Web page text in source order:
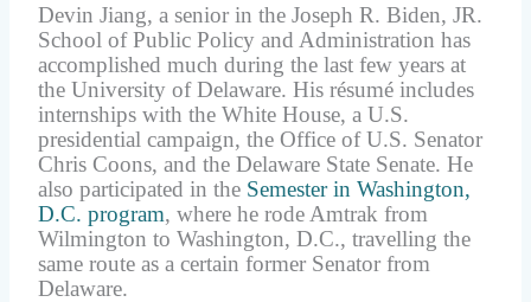
Devin Jiang, a senior in the Joseph R. Biden, JR.
School of Public Policy and Administration has
accomplished much during the last few years at
the University of Delaware. His résumé includes
internships with the White House, a U.S.
presidential campaign, the Office of U.S. Senator
Chris Coons, and the Delaware State Senate. He
also participated in the Semester in Washington,
D.C. program, where he rode Amtrak from
Wilmington to Washington, D.C., travelling the
same route as a certain former Senator from
Delaware.